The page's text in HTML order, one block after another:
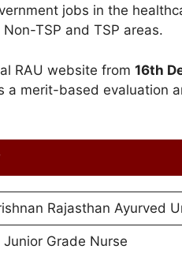
jobs in the
TSP and TSP areas.
RAU website from 16th
a merit-based evaluation
Rajasthan Ayurved
Grade Nurse